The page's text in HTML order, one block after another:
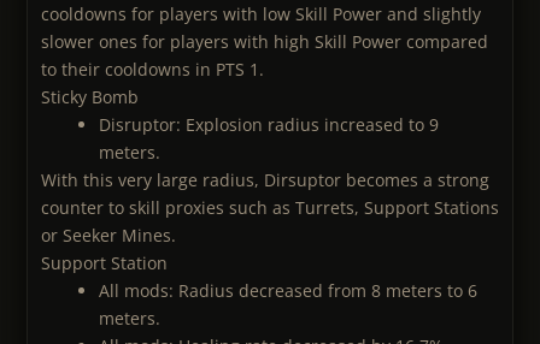
cooldowns for players with low Skill Power and slightly
slower ones for players with high Skill Power compared
to their cooldowns in PTS 1.
Sticky Bomb
Disruptor: Explosion radius increased to 9
meters.
With this very large radius, Dirsuptor becomes a strong
counter to skill proxies such as Turrets, Support Stations
or Seeker Mines.
Support Station
All mods: Radius decreased from 8 meters to 6
meters.